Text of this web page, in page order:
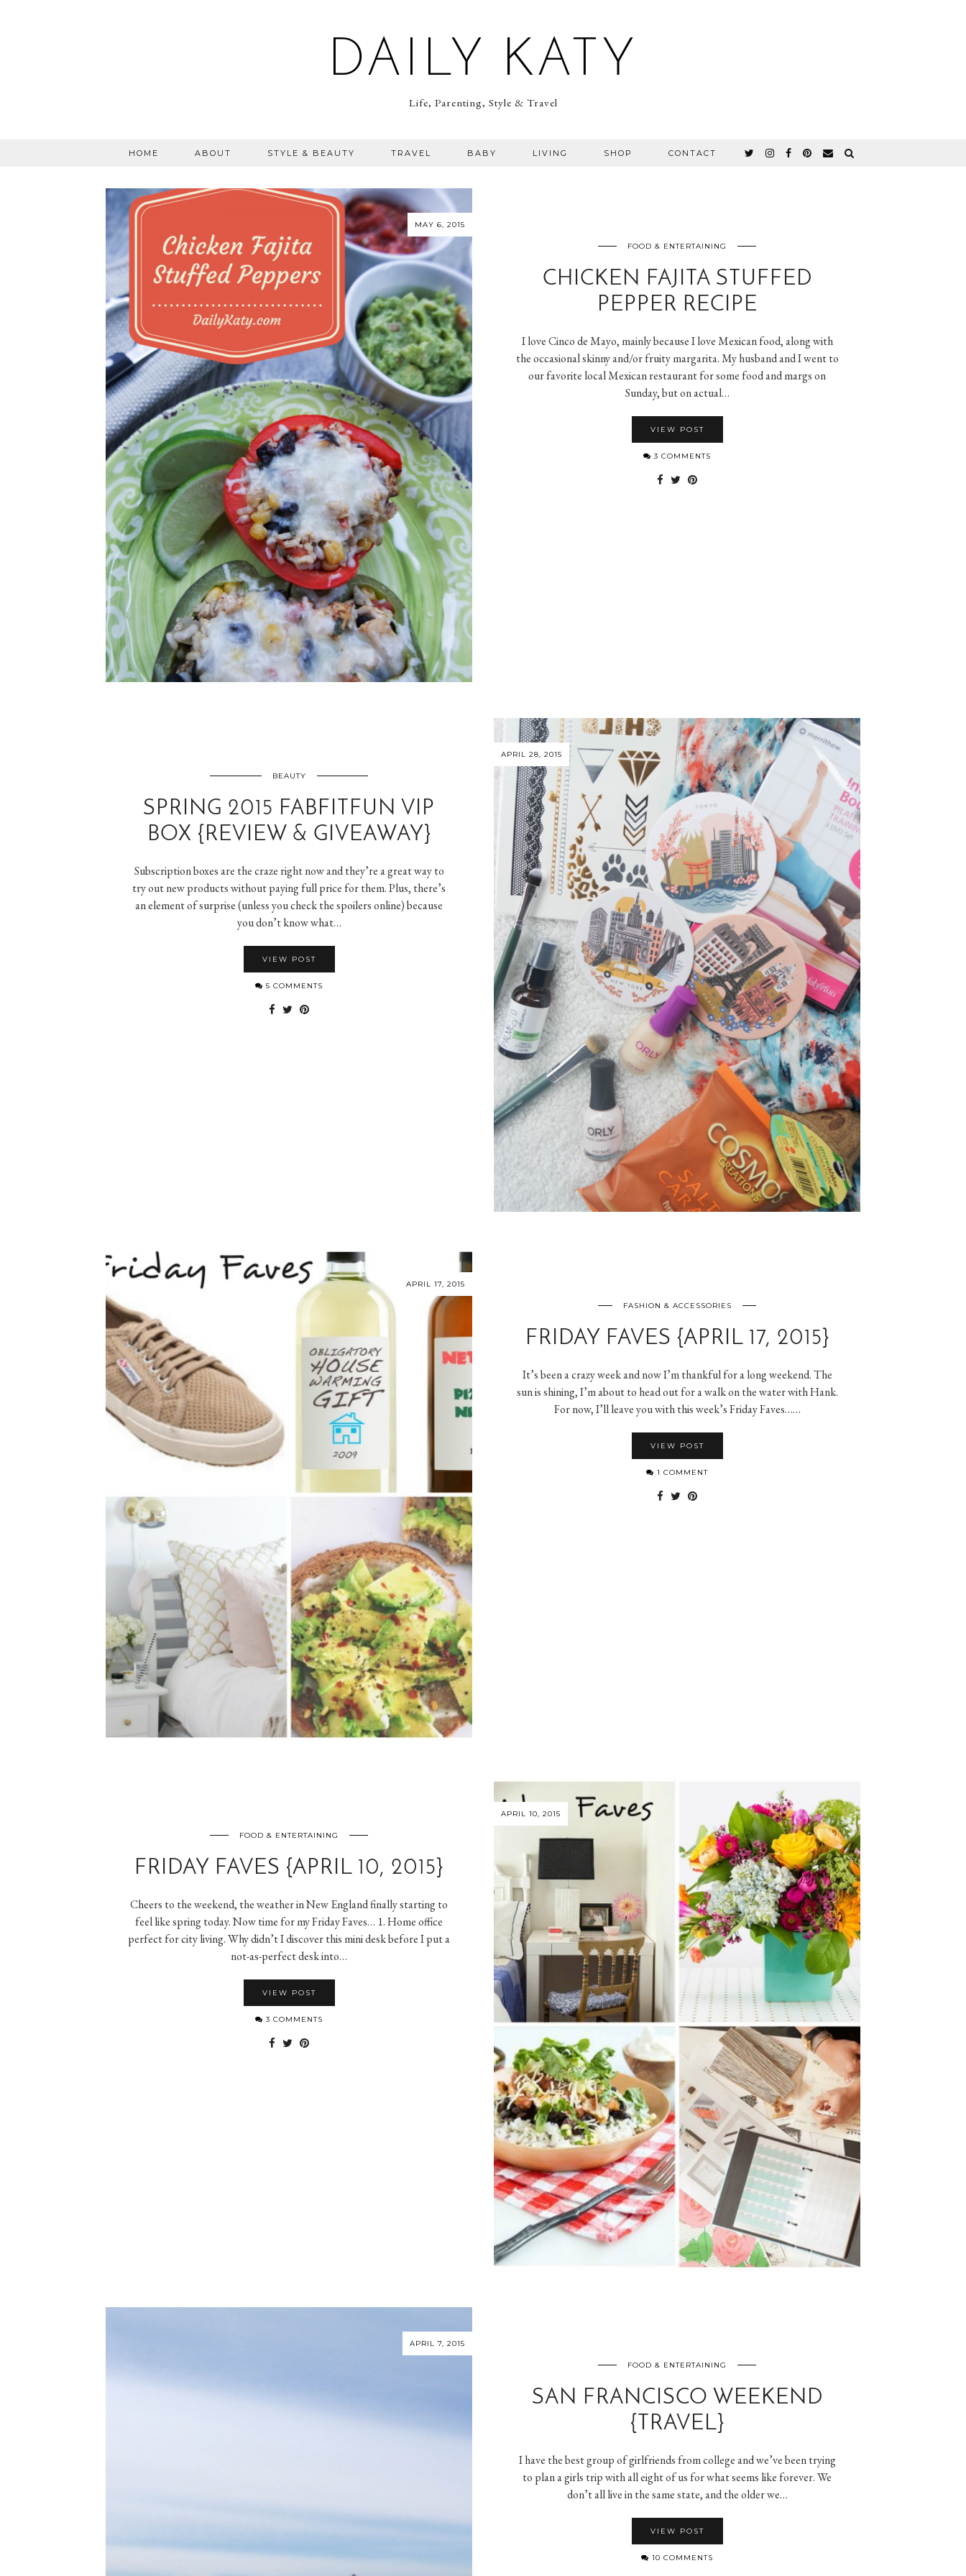
DAILY KATY
Life, Parenting, Style & Travel
HOME ABOUT STYLE & BEAUTY TRAVEL BABY LIVING SHOP CONTACT
MAY 6, 2015
FOOD & ENTERTAINING
CHICKEN FAJITA STUFFED
PEPPER RECIPE
I love Cinco de Mayo, mainly because I love Mexican food, along with
the occasional skinny and/or fruity margarita. My husband and I went to
our favorite local Mexican restaurant for some food and margs on
Sunday, but on actual…
VIEW POST
3 COMMENTS
APRIL 28, 2015
BEAUTY
SPRING 2015 FABFITFUN VIP
BOX {REVIEW & GIVEAWAY}
Subscription boxes are the craze right now and they’re a great way to
try out new products without paying full price for them. Plus, there’s
an element of surprise (unless you check the spoilers online) because
you don’t know what…
VIEW POST
5 COMMENTS
APRIL 17, 2015
FASHION & ACCESSORIES
FRIDAY FAVES {APRIL 17, 2015}
It’s been a crazy week and now I’m thankful for a long weekend. The
sun is shining, I’m about to head out for a walk on the water with Hank.
For now, I’ll leave you with this week’s Friday Faves……
VIEW POST
1 COMMENT
APRIL 10, 2015
FOOD & ENTERTAINING
FRIDAY FAVES {APRIL 10, 2015}
Cheers to the weekend, the weather in New England finally starting to
feel like spring today. Now time for my Friday Faves… 1. Home office
perfect for city living. Why didn’t I discover this mini desk before I put a
not-as-perfect desk into…
VIEW POST
3 COMMENTS
APRIL 7, 2015
FOOD & ENTERTAINING
SAN FRANCISCO WEEKEND
{TRAVEL}
I have the best group of girlfriends from college and we’ve been trying
to plan a girls trip with all eight of us for what seems like forever. We
don’t all live in the same state, and the older we…
VIEW POST
10 COMMENTS